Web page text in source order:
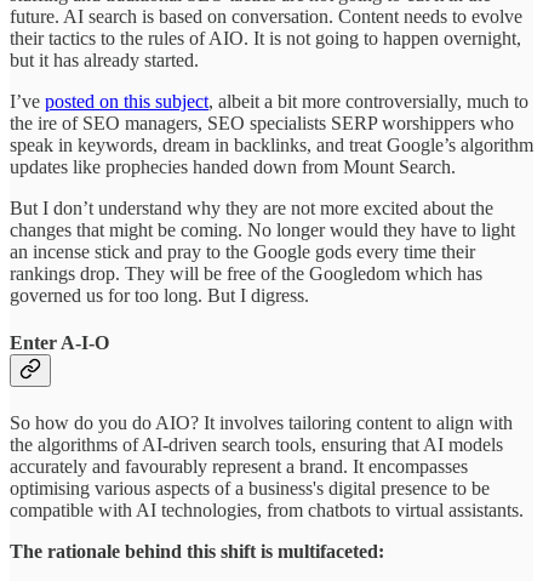
future. AI search is based on conversation. Content needs to evolve
their tactics to the rules of AIO. It is not going to happen overnight,
but it has already started.
I’ve posted on this subject, albeit a bit more controversially, much to
the ire of SEO managers, SEO specialists SERP worshippers who
speak in keywords, dream in backlinks, and treat Google’s algorithm
updates like prophecies handed down from Mount Search.
But I don’t understand why they are not more excited about the
changes that might be coming. No longer would they have to light
an incense stick and pray to the Google gods every time their
rankings drop. They will be free of the Googledom which has
governed us for too long. But I digress.
Enter A-I-O
So how do you do AIO? It involves tailoring content to align with
the algorithms of AI-driven search tools, ensuring that AI models
accurately and favourably represent a brand. It encompasses
optimising various aspects of a business's digital presence to be
compatible with AI technologies, from chatbots to virtual assistants.
The rationale behind this shift is multifaceted: